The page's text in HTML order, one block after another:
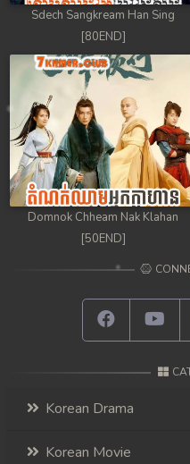
98. Andat Naiy
99. Andat Naiy
100. Andat Naiy
101. Andat Naiy
102. Andat Naiy
103. Andat Naiy
104. Andat Naiy
105. Andat Naiy
106. Andat Naiy
107. Andat Naiy
108End. Andat Naiy
Sdech Sangkream Han Sing
[80END]
Domnok Chheam Nak Klahan
[50END]
Korean Drama
Korean Movie